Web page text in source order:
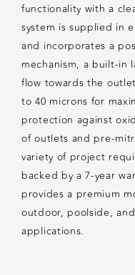
functionality with a
system is supplied in
and incorporates a
mechanism, a built-in
flow towards the
to 40 microns for
protection against
of outlets and pre-
variety of project
backed by a 7-year
provides a premium
outdoor, poolside,
applications.